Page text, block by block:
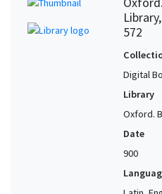
572
Digital
Library
Oxford.
Date
900